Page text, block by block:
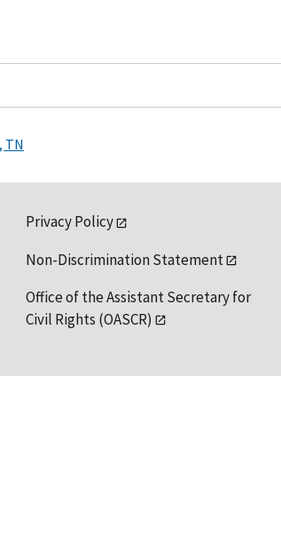
TN
Privacy Policy
Non-Discrimination Statement
Office of the Assistant Secretary for
Civil Rights (OASCR)